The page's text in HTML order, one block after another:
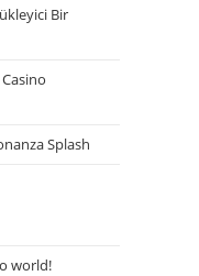
Bir
Splash
world!